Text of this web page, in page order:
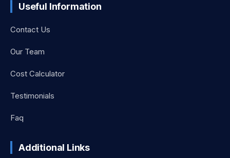
Useful Information
Contact Us
Our Team
Cost Calculator
Testimonials
Faq
Additional Links